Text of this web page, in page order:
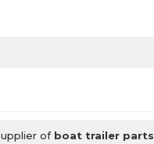
of boat trailer parts